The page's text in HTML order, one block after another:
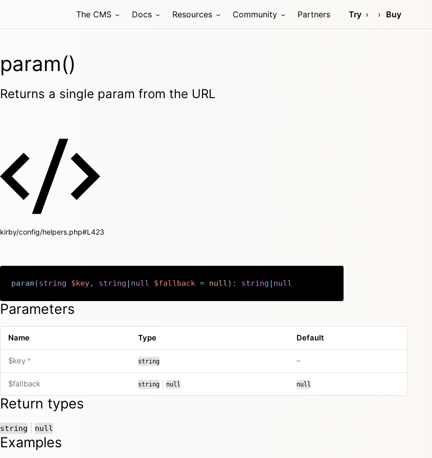
The CMS Docs Resources Community Partners Try Buy
param()
Returns a single param from the URL
kirby/config/helpers.php#L423
param(string $key, string | null $fallback = null) : string | null
Parameters
Name Type Default
$key * string –no default value
$fallback string or
null null
Return types
string or
null
Examples